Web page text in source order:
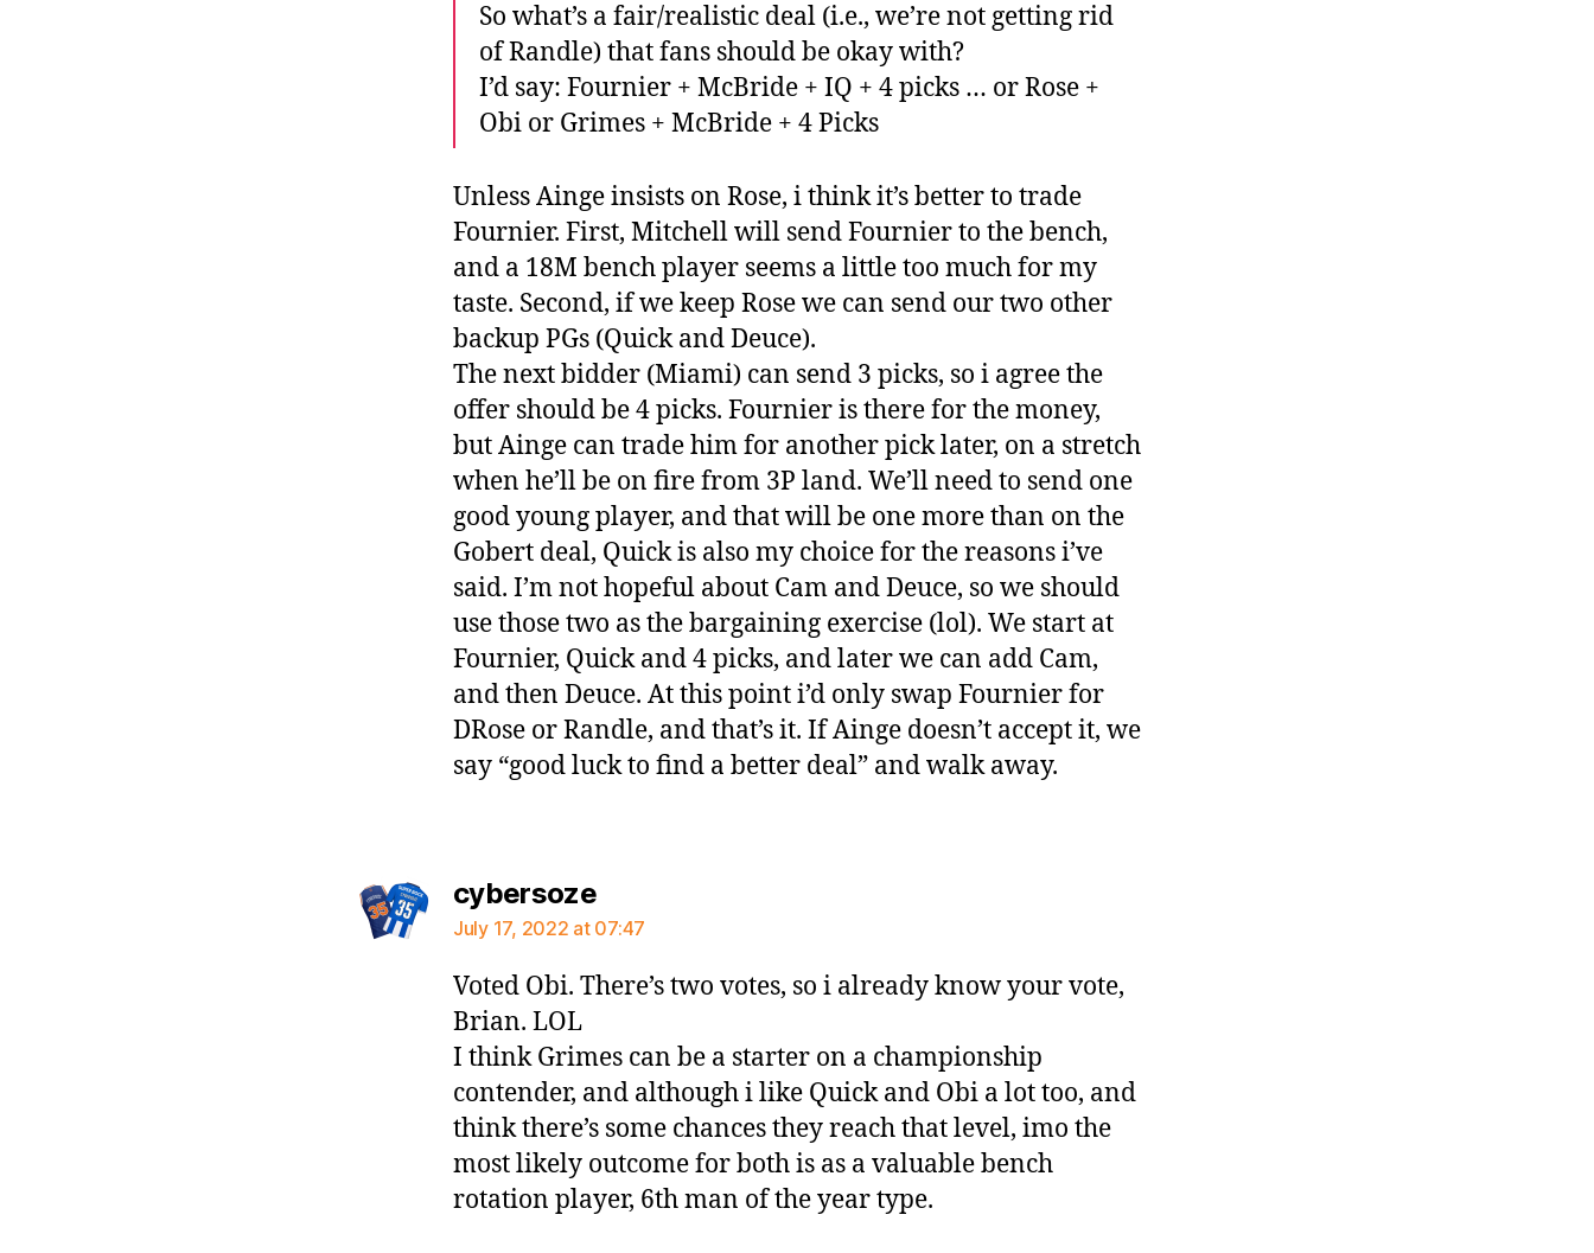
So what’s a fair/realistic deal (i.e., we’re not getting rid
of Randle) that fans should be okay with?
I’d say: Fournier + McBride + IQ + 4 picks … or Rose +
Obi or Grimes + McBride + 4 Picks
Unless Ainge insists on Rose, i think it’s better to trade
Fournier. First, Mitchell will send Fournier to the bench,
and a 18M bench player seems a little too much for my
taste. Second, if we keep Rose we can send our two other
backup PGs (Quick and Deuce).
The next bidder (Miami) can send 3 picks, so i agree the
offer should be 4 picks. Fournier is there for the money,
but Ainge can trade him for another pick later, on a stretch
when he’ll be on fire from 3P land. We’ll need to send one
good young player, and that will be one more than on the
Gobert deal, Quick is also my choice for the reasons i’ve
said. I’m not hopeful about Cam and Deuce, so we should
use those two as the bargaining exercise (lol). We start at
Fournier, Quick and 4 picks, and later we can add Cam,
and then Deuce. At this point i’d only swap Fournier for
DRose or Randle, and that’s it. If Ainge doesn’t accept it, we
say “good luck to find a better deal” and walk away.
cybersozesays:
July 17, 2022 at 07:47
Voted Obi. There’s two votes, so i already know your vote,
Brian. LOL
I think Grimes can be a starter on a championship
contender, and although i like Quick and Obi a lot too, and
think there’s some chances they reach that level, imo the
most likely outcome for both is as a valuable bench
rotation player, 6th man of the year type.